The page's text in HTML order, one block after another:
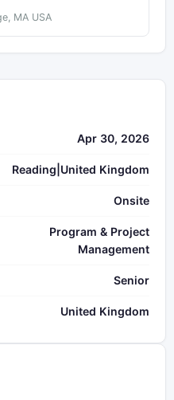
MA USA
Apr 30, 2026
Reading|United Kingdom
Onsite
Program & Project
Management
Senior
United Kingdom